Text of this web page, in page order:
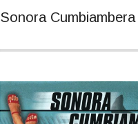
Sonora Cumbiambera